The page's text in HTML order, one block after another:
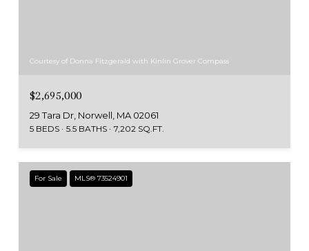
Courtesy of Donna Fitzgerald with Kinlin Grover Compass
$2,695,000
29 Tara Dr, Norwell, MA 02061
5 BEDS 5.5 BATHS 7,202 SQ.FT.
For Sale MLS® 73524901